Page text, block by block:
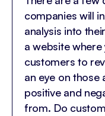
companies will
analysis into
a website
customers to
an eye on those
positive and
from. Do